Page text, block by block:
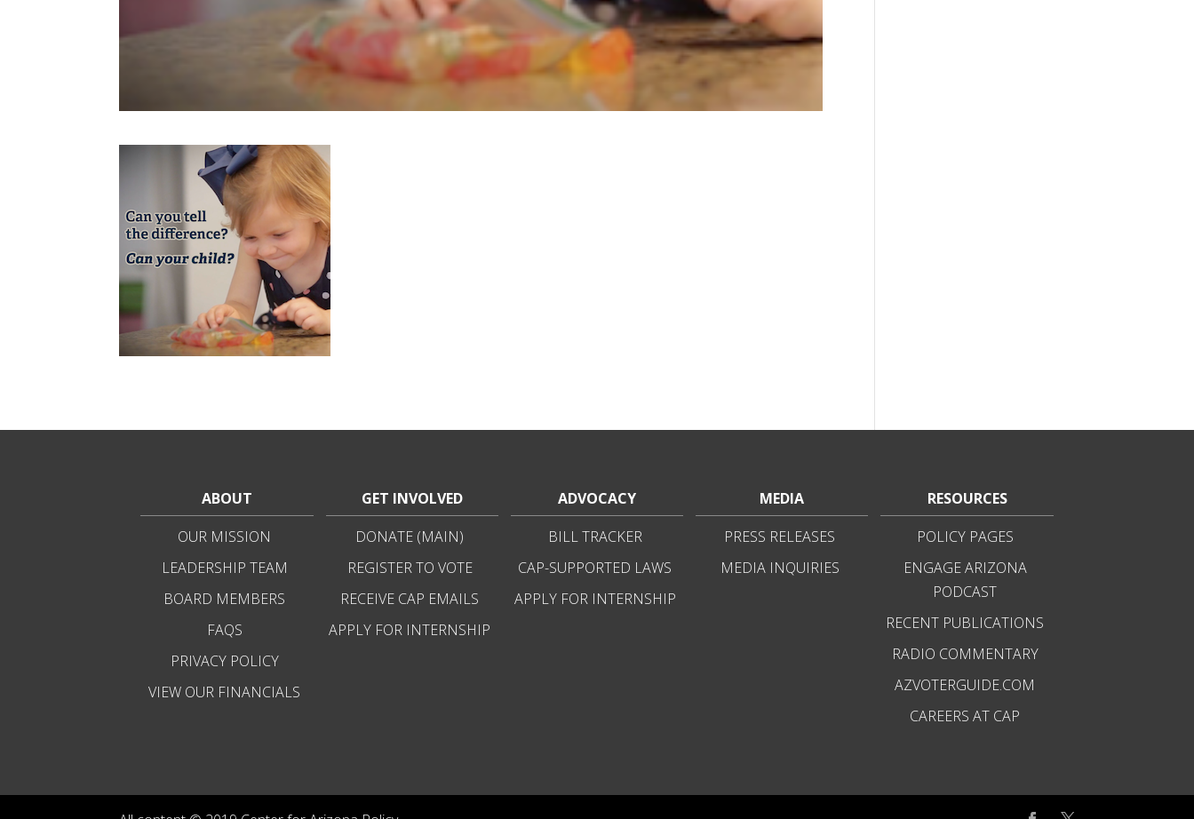
ABOUT
OUR MISSION
LEADERSHIP TEAM
BOARD MEMBERS
FAQS
PRIVACY POLICY
VIEW OUR FINANCIALS
GET INVOLVED
DONATE (MAIN)
REGISTER TO VOTE
RECEIVE CAP EMAILS
APPLY FOR INTERNSHIP
ADVOCACY
BILL TRACKER
CAP-SUPPORTED LAWS
APPLY FOR INTERNSHIP
MEDIA
PRESS RELEASES
MEDIA INQUIRIES
RESOURCES
POLICY PAGES
ENGAGE ARIZONA
PODCAST
RECENT PUBLICATIONS
RADIO COMMENTARY
AZVOTERGUIDE.COM
CAREERS AT CAP